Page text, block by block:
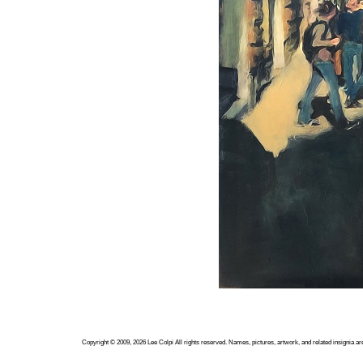
Copyright © 2009, 2026 Lee ColpiAll rights reserved. Names, pictures, artwork, and related insignia